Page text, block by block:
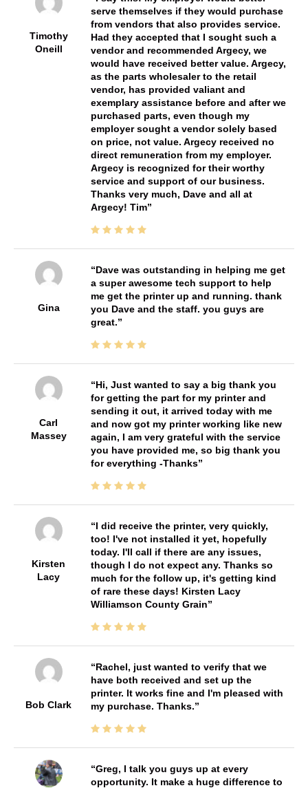
Timothy
Oneill
serve themselves if they would purchase
from vendors that also provides service.
Had they accepted that I sought such a
vendor and recommended Argecy, we
would have received better value. Argecy,
as the parts wholesaler to the retail
vendor, has provided valiant and
exemplary assistance before and after we
purchased parts, even though my
employer sought a vendor solely based
on price, not value. Argecy received no
direct remuneration from my employer.
Argecy is recognized for their worthy
service and support of our business.
Thanks very much, Dave and all at
Argecy! Tim
Gina
Dave was outstanding in helping me get
a super awesome tech support to help
me get the printer up and running. thank
you Dave and the staff. you guys are
great.
Carl
Massey
Hi, Just wanted to say a big thank you
for getting the part for my printer and
sending it out, it arrived today with me
and now got my printer working like new
again, I am very grateful with the service
you have provided me, so big thank you
for everything -Thanks
Kirsten
Lacy
I did receive the printer, very quickly,
too! I've not installed it yet, hopefully
today. I'll call if there are any issues,
though I do not expect any. Thanks so
much for the follow up, it's getting kind
of rare these days! Kirsten Lacy
Williamson County Grain
Bob Clark
Rachel, just wanted to verify that we
have both received and set up the
printer. It works fine and I'm pleased with
my purchase. Thanks.
Greg, I talk you guys up at every
opportunity. It make a huge difference to